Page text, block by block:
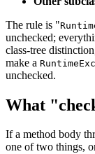
The rule is "
unchecked;
class-tree
make a
unchecked.
What
If a method body
one of two things,